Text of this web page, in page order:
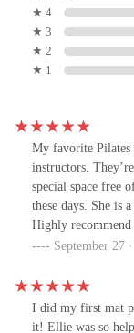
★ 4
★ 3
★ 2
★ 1
My favorite
instructors.
special space free
these days. She is
Highly recommend
September 27
I did my first mat
it! Ellie was so